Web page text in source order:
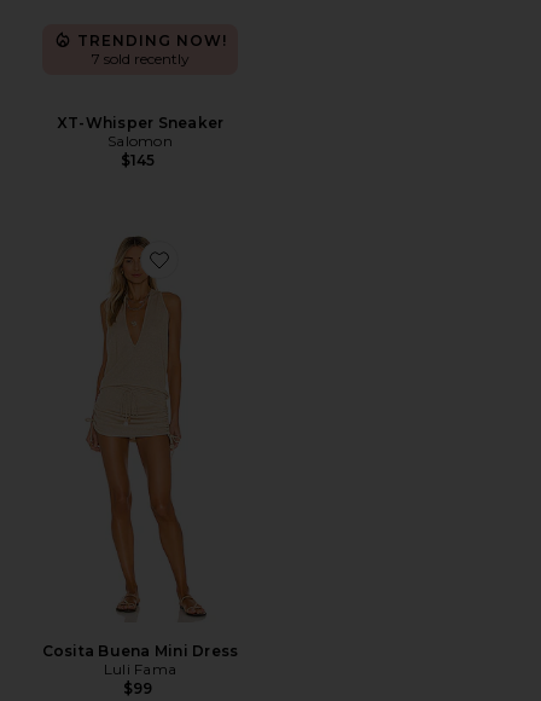
TRENDING NOW!
7 sold recently
XT-Whisper Sneaker
Salomon
$145
Favorite Cosita Buena Mini Dress
Cosita Buena Mini Dress
Luli Fama
$99